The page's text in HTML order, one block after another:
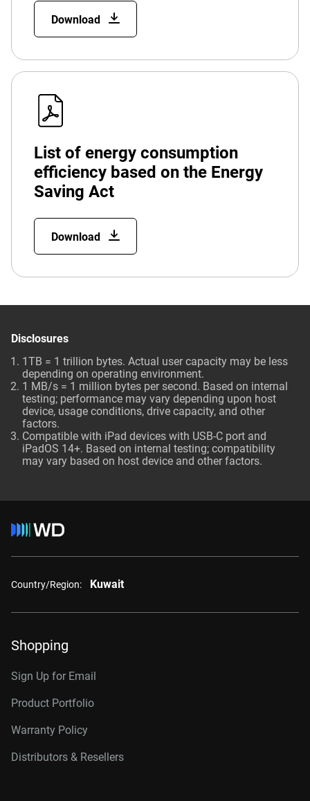
Download
List of energy consumption
efficiency based on the Energy
Saving Act
Download
Disclosures
1TB = 1 trillion bytes. Actual user capacity may be less
depending on operating environment.
1 MB/s = 1 million bytes per second. Based on internal
testing; performance may vary depending upon host
device, usage conditions, drive capacity, and other
factors.
Compatible with iPad devices with USB-C port and
iPadOS 14+. Based on internal testing; compatibility
may vary based on host device and other factors.
Country/Region: Kuwait
Shopping
Sign Up for Email
Product Portfolio
Warranty Policy
Distributors & Resellers